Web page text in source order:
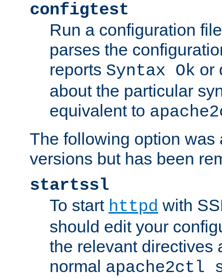
configtest
Run a configuration
parses the
reports Syntax Ok or
about the particular
equivalent to
The following option was
versions but has been
startssl
To start httpd with
should edit your
the relevant directives
normal apache2ctl